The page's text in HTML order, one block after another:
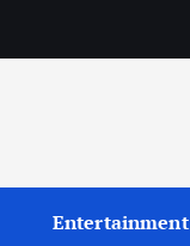
Entertainment